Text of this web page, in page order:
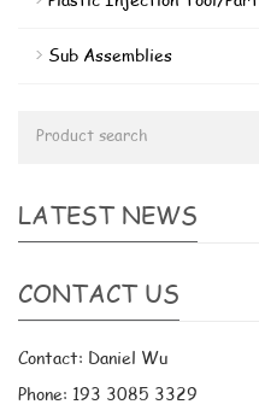
Sub Assemblies
LATEST NEWS
CONTACT US
Contact: Daniel Wu
Phone: 193 3085 3329